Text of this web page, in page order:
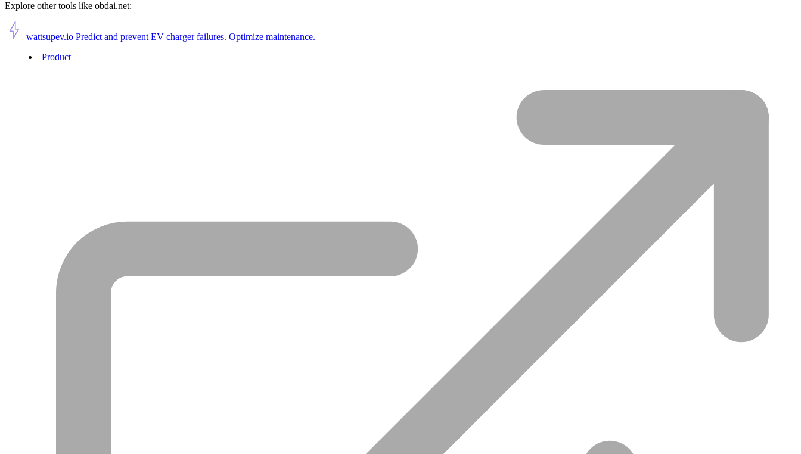
Explore other tools like obdai.net:
wattsupev.io Predict and prevent EV charger failures. Optimize maintenance.
Product